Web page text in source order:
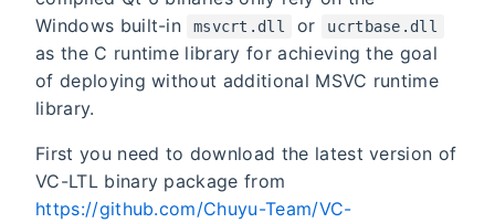
Windows built-in
msvcrt.dll or ucrtbase.dll
as the C runtime library for achieving the goal
of deploying without additional MSVC runtime
library.
First you need to download the latest version of
VC-LTL binary package from
https://github.com/Chuyu-Team/VC-